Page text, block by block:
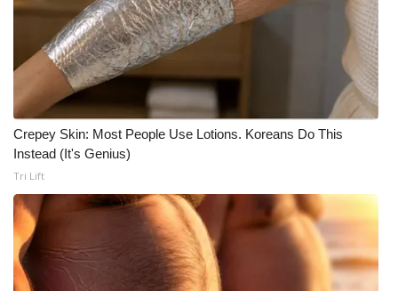
Crepey Skin: Most People Use Lotions. Koreans Do This
Instead (It's Genius)
Tri Lift